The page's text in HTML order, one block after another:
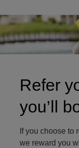
Two friends on
Refer
you’ll
If you choose to
we reward you